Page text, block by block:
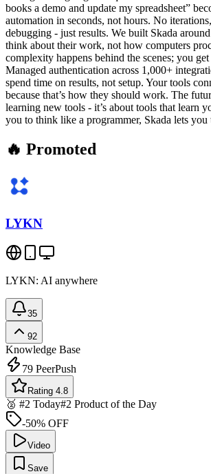
books a demo and update my spreadsheet”
automation in seconds, not hours. No
debugging - just results. We built Skada
think about their work, not how computers
complexity happens behind the scenes; you
Managed authentication across 1,000+
spend time on results, not setup. Your tools
because that’s how they should work. The
learning new tools - it’s about tools that learn
you to think like a programmer, Skada lets
🔥 Promoted
LYKN
LYKN: AI anywhere
35
92
Knowledge Base
79 PeerPush
Rating 4.8
🥈 #2 Today#2 Product of the Day
-50% OFF
Video
Save